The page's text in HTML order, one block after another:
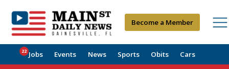
Become a Member
Jobs
22 Events News Sports Obits Cars